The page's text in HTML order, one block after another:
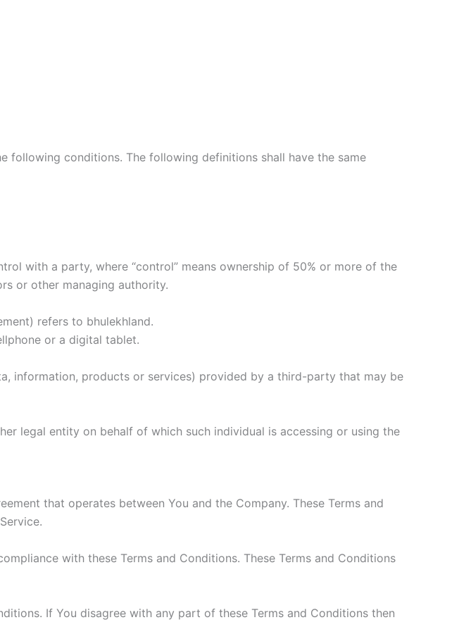
following conditions. The following definitions shall have the same
with a party, where “control” means ownership of 50% or more of the
or other managing authority.
refers to bhulekhland.
or a digital tablet.
information, products or services) provided by a third-party that may be
legal entity on behalf of which such individual is accessing or using the
that operates between You and the Company. These Terms and
with these Terms and Conditions. These Terms and Conditions
If You disagree with any part of these Terms and Conditions then